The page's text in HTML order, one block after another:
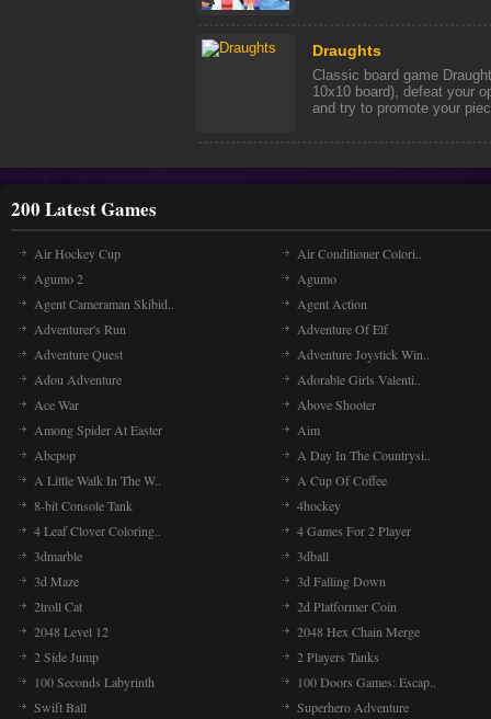
Draughts
Classic board game
10x10 board), defeat your
and try to promote your
200 Latest Games
Air Hockey Cup
Air Conditioner Colori..
Agumo 2
Agumo
Agent Cameraman Skibid..
Agent Action
Adventurer's Run
Adventure Of Elf
Adventure Quest
Adventure Joystick Win..
Adou Adventure
Adorable Girls Valenti..
Ace War
Above Shooter
Among Spider At Easter
Aim
Abcpop
A Day In The Countrysi..
A Little Walk In The W..
A Cup Of Coffee
8-bit Console Tank
4hockey
4 Leaf Clover Coloring..
4 Games For 2 Player
3dmarble
3dball
3d Maze
3d Falling Down
2troll Cat
2d Platformer Coin
2048 Level 12
2048 Hex Chain Merge
2 Side Jump
2 Players Tanks
100 Seconds Labyrinth
100 Doors Games: Escap..
Swift Ball
Superhero Adventure